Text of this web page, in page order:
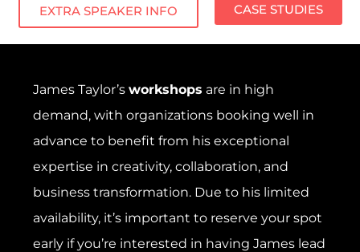
EXTRA SPEAKER INFO CASE STUDIES
James Taylor’s workshops are in high
demand, with organizations booking well in
advance to benefit from his exceptional
expertise in creativity, collaboration, and
business transformation. Due to his limited
availability, it’s important to reserve your spot
early if you’re interested in having James lead